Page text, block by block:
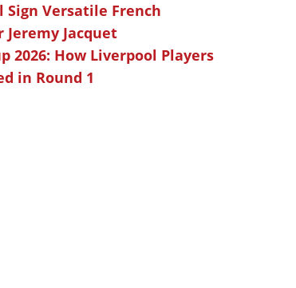
Sign Versatile French
Jeremy Jacquet
2026: How Liverpool Players
in Round 1